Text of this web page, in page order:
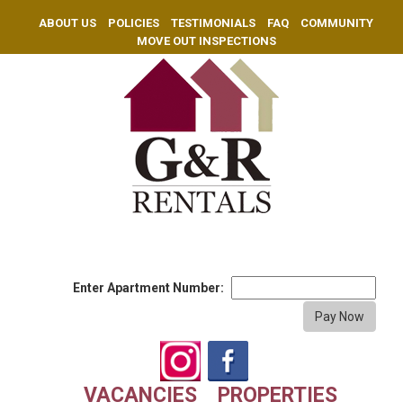
ABOUT US POLICIES TESTIMONIALS FAQ
COMMUNITY
MOVE OUT INSPECTIONS
Enter Apartment Number:
VACANCIES
PROPERTIES